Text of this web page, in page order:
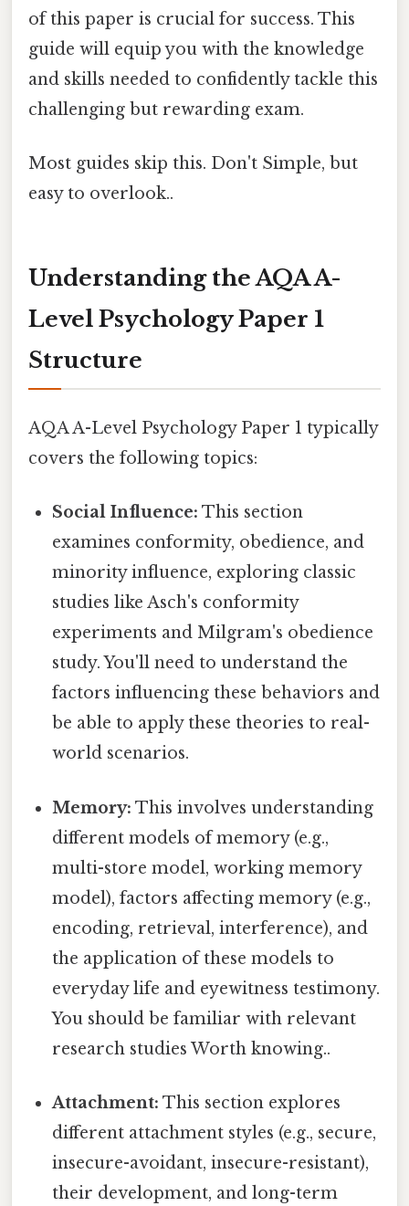
of this paper is crucial for success. This
guide will equip you with the knowledge
and skills needed to confidently tackle this
challenging but rewarding exam.
Most guides skip this. Don't Simple, but
easy to overlook..
Understanding the AQA A-
Level Psychology Paper 1
Structure
AQA A-Level Psychology Paper 1 typically
covers the following topics:
Social Influence: This section
examines conformity, obedience, and
minority influence, exploring classic
studies like Asch's conformity
experiments and Milgram's obedience
study. You'll need to understand the
factors influencing these behaviors and
be able to apply these theories to real-
world scenarios.
Memory: This involves understanding
different models of memory (e.g.,
multi-store model, working memory
model), factors affecting memory (e.g.,
encoding, retrieval, interference), and
the application of these models to
everyday life and eyewitness testimony.
You should be familiar with relevant
research studies Worth knowing..
Attachment: This section explores
different attachment styles (e.g., secure,
insecure-avoidant, insecure-resistant),
their development, and long-term